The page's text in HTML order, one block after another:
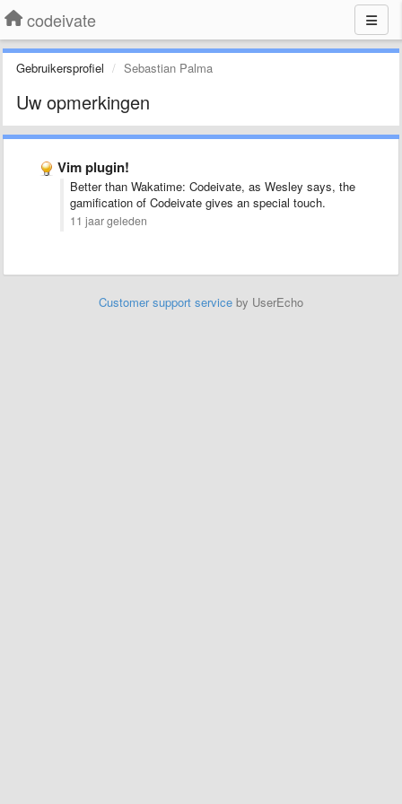
codeivate
Gebruikersprofiel Sebastian Palma
Uw opmerkingen
Vim plugin!
Better than Wakatime: Codeivate, as Wesley says, the
gamification of Codeivate gives an special touch.
11 jaar geleden
Customer support service by UserEcho